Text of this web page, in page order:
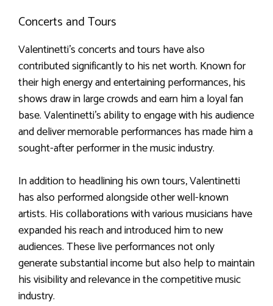
Concerts and Tours
Valentinetti’s concerts and tours have also
contributed significantly to his net worth. Known for
their high energy and entertaining performances, his
shows draw in large crowds and earn him a loyal fan
base. Valentinetti’s ability to engage with his audience
and deliver memorable performances has made him a
sought-after performer in the music industry.
In addition to headlining his own tours, Valentinetti
has also performed alongside other well-known
artists. His collaborations with various musicians have
expanded his reach and introduced him to new
audiences. These live performances not only
generate substantial income but also help to maintain
his visibility and relevance in the competitive music
industry.